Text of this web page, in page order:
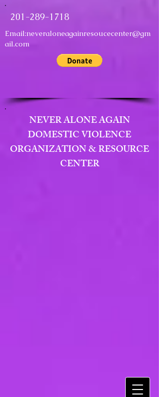
NEVER ALONE AGAIN
DOMESTIC VIOLENCE
ORGANIZATION & RESOURCE
CENTER
201-289-1718
Email:neveraloneagainresoucecenter@gm
ail.com